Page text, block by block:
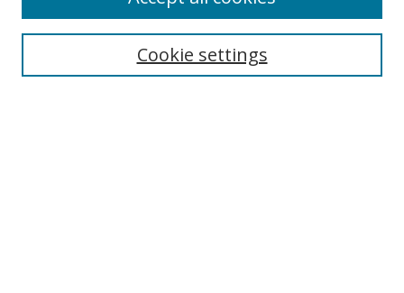
Search
Cookie settings